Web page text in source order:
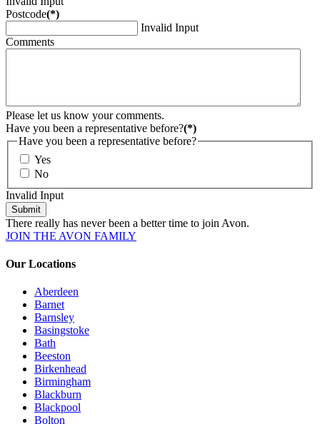
Postcode(*)
Invalid Input
Comments
Please let us know your comments.
Have you been a representative before?(*)
Have you been a representative before?
Yes
No
Invalid Input
Submit
There really has never been a better time to join Avon.
JOIN THE AVON FAMILY
Our Locations
Aberdeen
Barnet
Barnsley
Basingstoke
Bath
Beeston
Birkenhead
Birmingham
Blackburn
Blackpool
Bolton